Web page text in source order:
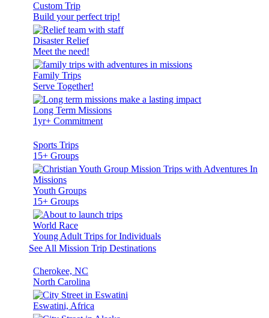
Custom Trip
Build your perfect trip!
Disaster Relief
Meet the need!
Family Trips
Serve Together!
Long Term Missions
1yr+ Commitment
Sports Trips
15+ Groups
Youth Groups
15+ Groups
World Race
Young Adult Trips for Individuals
See All Mission Trip Destinations
Cherokee, NC
North Carolina
Eswatini, Africa